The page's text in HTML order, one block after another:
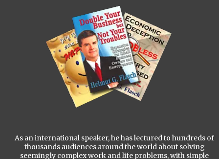
As an international speaker, he has lectured to hundreds of
thousands audiences around the world about solving
seemingly complex work and life problems, with simple